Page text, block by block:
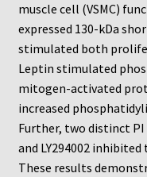
muscle cell (VSMC)
expressed 130-kDa
stimulated both
Leptin stimulated
mitogen-activated
increased
Further, two distinct
and LY294002
These results